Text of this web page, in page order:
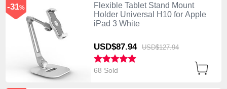
Flexible Tablet Stand Mount
Holder Universal H10 for Apple
iPad 3 White
USD$87.94 USD$127.94
-31%
68 Sold